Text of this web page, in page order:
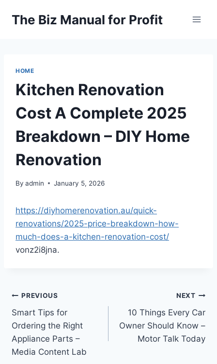
The Biz Manual for Profit
HOME
Kitchen Renovation
Cost A Complete 2025
Breakdown – DIY Home
Renovation
By admin January 5, 2026
https://diyhomerenovation.au/quick-
renovations/2025-price-breakdown-how-
much-does-a-kitchen-renovation-cost/
vonz2i8jna.
Post
navigation
PREVIOUS
Smart Tips for
Ordering the Right
Appliance Parts –
Media Content Lab
NEXT
10 Things Every Car
Owner Should Know –
Motor Talk Today